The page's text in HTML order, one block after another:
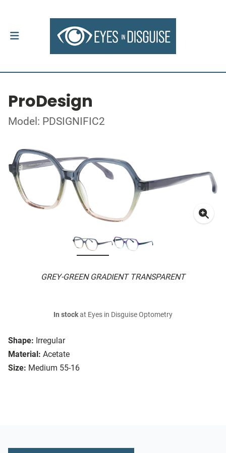
ProDesign
Model: PDSIGNIFIC2
GREY-GREEN GRADIENT TRANSPARENT
Shape: Irregular
Material: Acetate
Size: Medium 55-16
In stockat Eyes in Disguise Optometry